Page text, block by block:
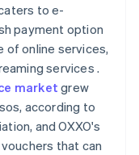
to e-
payment option
of online services,
services .
market grew
according to
and OXXO's
that can